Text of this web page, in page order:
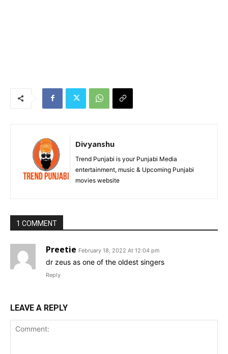
Divyanshu
Trend Punjabi is your Punjabi Media
entertainment, music & Upcoming Punjabi
movies website
1 COMMENT
Preetie February 18, 2022 At 12:04 pm
dr zeus as one of the oldest singers
Reply
LEAVE A REPLY